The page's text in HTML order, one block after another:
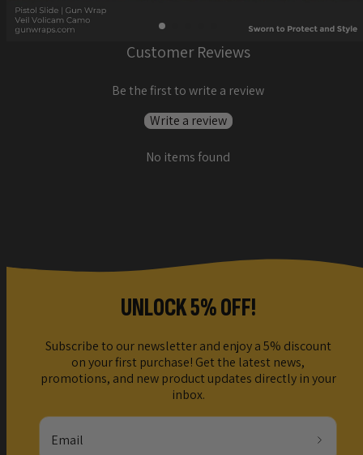
Customer Reviews
Be the first to write a review
Write a review
No items found
UNLOCK 5% OFF!
Subscribe to our newsletter and enjoy a 5% discount
on your first purchase! Get the latest news,
promotions, and new product updates directly in your
inbox.
Email